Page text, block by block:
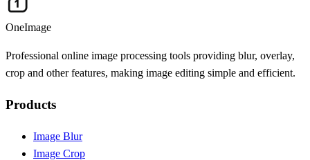
OneImage
Professional online image processing tools providing blur, overlay,
crop and other features, making image editing simple and efficient.
Products
Image Blur
Image Crop